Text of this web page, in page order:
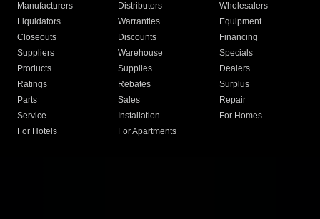
Manufacturers Distributors
Wholesalers
Liquidators
Warranties
Equipment
Closeouts
Discounts
Financing
Suppliers
Warehouse
Specials
Products
Supplies
Dealers
Ratings
Rebates
Surplus
Parts
Sales
Repair
Service
Installation
For Homes
For Hotels
For Apartments